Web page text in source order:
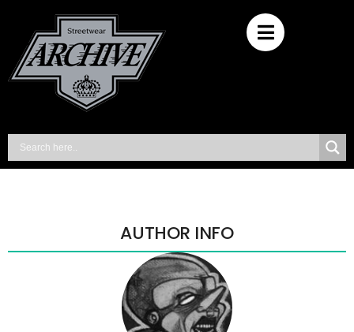
AUTHOR INFO